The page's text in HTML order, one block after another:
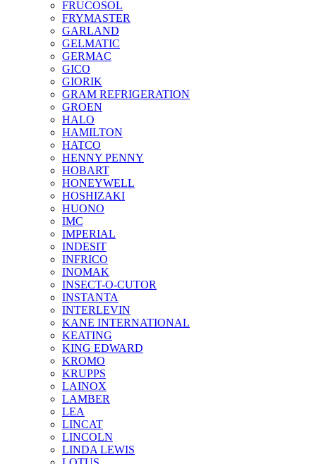
FRUCOSOL
FRYMASTER
GARLAND
GELMATIC
GERMAC
GICO
GIORIK
GRAM REFRIGERATION
GROEN
HALO
HAMILTON
HATCO
HENNY PENNY
HOBART
HONEYWELL
HOSHIZAKI
HUONO
IMC
IMPERIAL
INDESIT
INFRICO
INOMAK
INSECT-O-CUTOR
INSTANTA
INTERLEVIN
KANE INTERNATIONAL
KEATING
KING EDWARD
KROMO
KRUPPS
LAINOX
LAMBER
LEA
LINCAT
LINCOLN
LINDA LEWIS